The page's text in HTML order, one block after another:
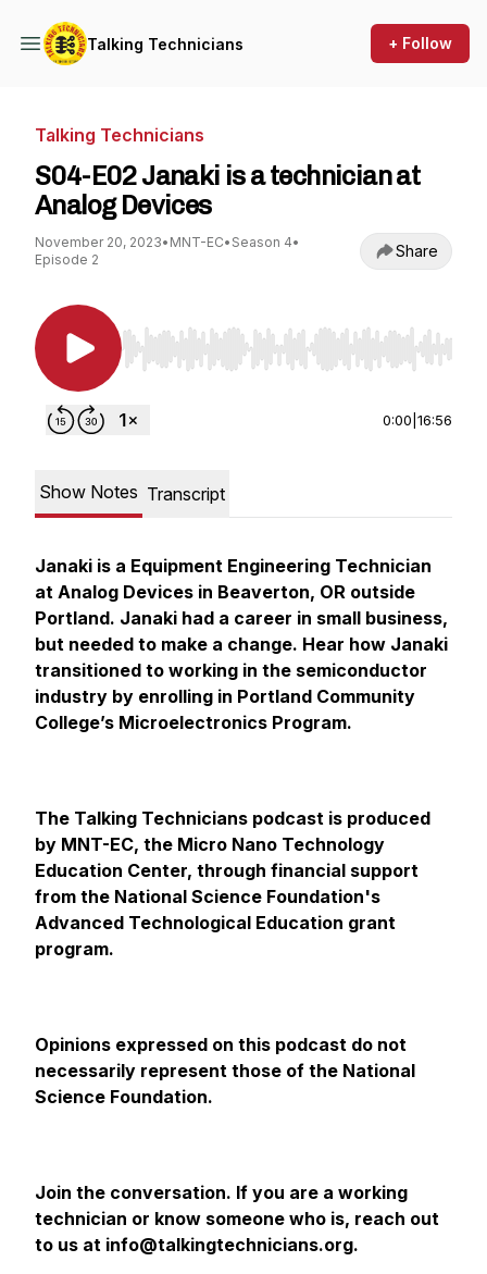
Talking Technicians + Follow
Talking Technicians
S04-E02 Janaki is a technician at
Analog Devices
November 20, 2023• MNT-EC• Season 4•
Episode 2
Share
Use Left/Right to seek, Home/End to jump to
0:00 16:56
Show Notes Transcript
Janaki is a Equipment Engineering Technician
at Analog Devices in Beaverton, OR outside
Portland. Janaki had a career in small business,
but needed to make a change. Hear how Janaki
transitioned to working in the semiconductor
industry by enrolling in Portland Community
College’s Microelectronics Program.
The Talking Technicians podcast is produced
by MNT-EC, the Micro Nano Technology
Education Center, through financial support
from the National Science Foundation's
Advanced Technological Education grant
program.
Opinions expressed on this podcast do not
necessarily represent those of the National
Science Foundation.
Join the conversation. If you are a working
technician or know someone who is, reach out
to us at info@talkingtechnicians.org.